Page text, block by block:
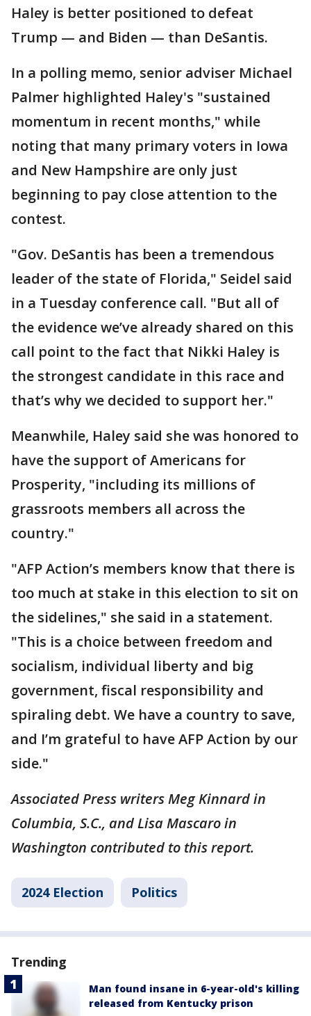
Haley is better positioned to defeat
Trump — and Biden — than DeSantis.
In a polling memo, senior adviser Michael
Palmer highlighted Haley's "sustained
momentum in recent months," while
noting that many primary voters in Iowa
and New Hampshire are only just
beginning to pay close attention to the
contest.
"Gov. DeSantis has been a tremendous
leader of the state of Florida," Seidel said
in a Tuesday conference call. "But all of
the evidence we’ve already shared on this
call point to the fact that Nikki Haley is
the strongest candidate in this race and
that’s why we decided to support her."
Meanwhile, Haley said she was honored to
have the support of Americans for
Prosperity, "including its millions of
grassroots members all across the
country."
"AFP Action’s members know that there is
too much at stake in this election to sit on
the sidelines," she said in a statement.
"This is a choice between freedom and
socialism, individual liberty and big
government, fiscal responsibility and
spiraling debt. We have a country to save,
and I’m grateful to have AFP Action by our
side."
Associated Press writers Meg Kinnard in
Columbia, S.C., and Lisa Mascaro in
Washington contributed to this report.
2024 Election Politics
Trending
Man found insane in 6-year-old's killing
released from Kentucky prison